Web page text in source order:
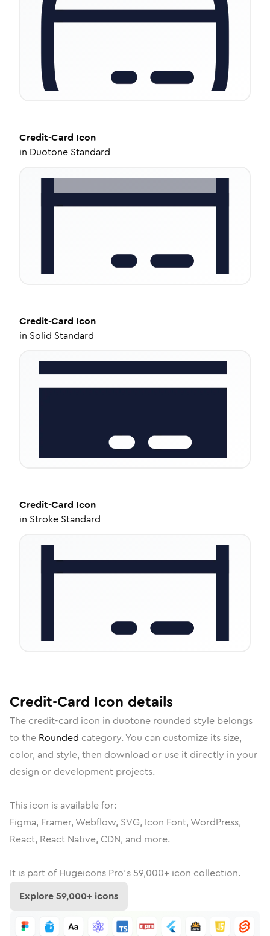
Credit-Card Icon
in Duotone Standard
Credit-Card Icon
in Solid Standard
Credit-Card Icon
in Stroke Standard
Credit-Card Icon details
The credit-card icon in duotone rounded style belongs
to the Rounded category. You can customize its size,
color, and style, then download or use it directly in your
design or development projects.
This icon is available for:
Figma, Framer, Webflow, SVG, Icon Font, WordPress,
React, React Native, CDN, and more.
It is part of Hugeicons Pro's 59,000+ icon collection.
Explore59,000+ icons